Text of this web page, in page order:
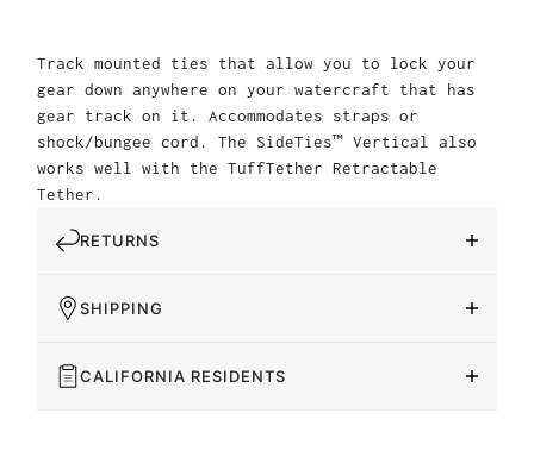
Track mounted ties that allow you to lock your
gear down anywhere on your watercraft that has
gear track on it. Accommodates straps or
shock/bungee cord. The SideTies™ Vertical also
works well with the TuffTether Retractable
Tether.
RETURNS
SHIPPING
CALIFORNIA RESIDENTS